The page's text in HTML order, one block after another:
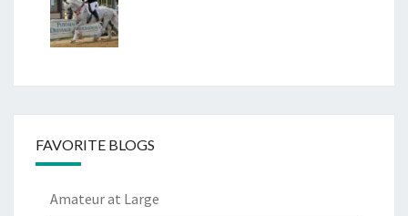
FAVORITE BLOGS
Amateur at Large